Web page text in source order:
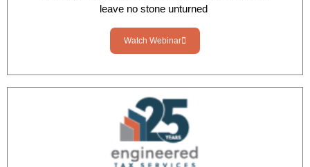
leave no stone unturned
Watch Webinar